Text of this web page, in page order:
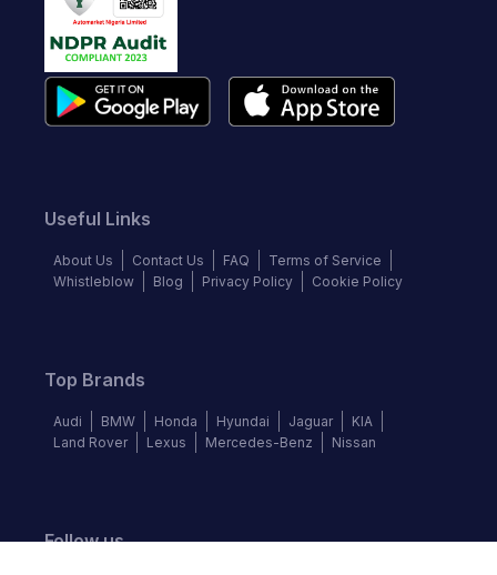
Useful Links
About Us Contact Us FAQ
Terms of Service
Whistleblow
Blog Privacy Policy Cookie Policy
Top Brands
Audi BMW Honda Hyundai Jaguar
KIA
Land Rover
Lexus Mercedes-Benz Nissan
Follow us